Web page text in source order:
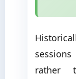
rather